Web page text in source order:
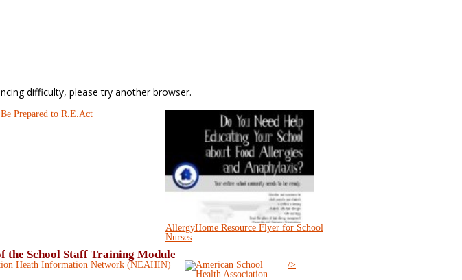
difficulty, please try another browser.
Be Prepared to R.E.Act
AllergyHome Resource Flyer for School
Nurses
the School Staff Training Module
/>